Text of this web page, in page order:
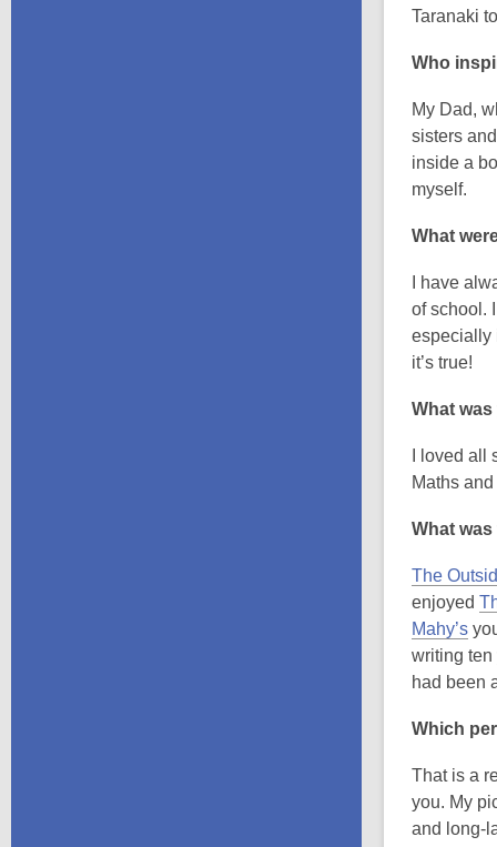
Taranaki
Who
My Dad,
sisters
inside a
myself.
What
I have
of school.
especially
it’s true!
What
I loved
Maths
What
The
enjoyed
Mahy’s,
o
p
n
a
n
e
writing ten
had been
Which
That is a
you. My
and long-